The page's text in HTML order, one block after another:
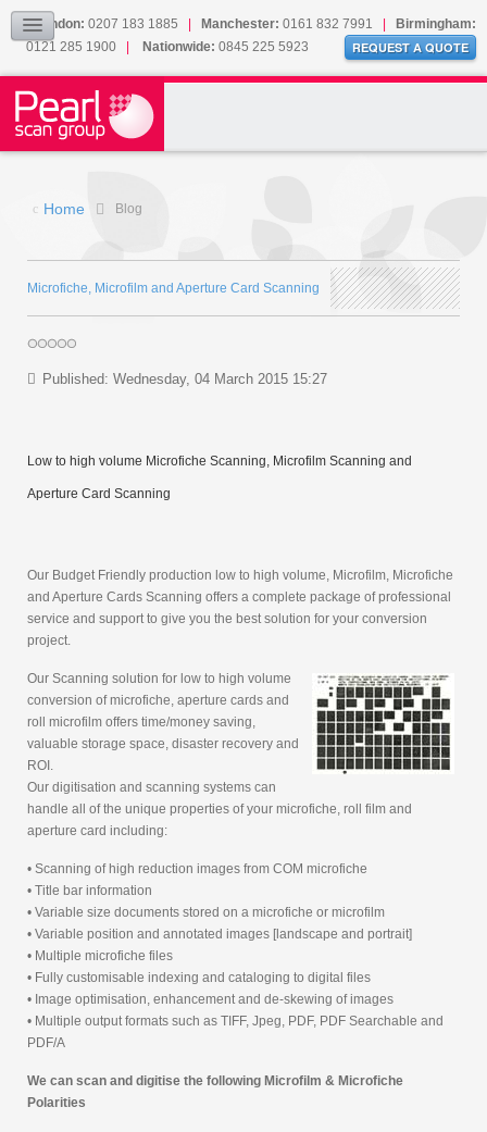
London: 0207 183 1885 Manchester: 0161 832 7991
Birmingham:
0121 285 1900 | Nationwide: 0845 225 5923 REQUEST A QUOTE
Our Accreditations
Sitemap
CONTACT US
Home Blog
Microfiche, Microfilm and Aperture Card Scanning
Published: Wednesday, 04 March 2015 15:27
Low to high volume Microfiche Scanning, Microfilm Scanning and
Aperture Card Scanning
Our Budget Friendly production low to high volume, Microfilm, Microfiche
and Aperture Cards Scanning offers a complete package of professional
service and support to give you the best solution for your conversion
project.
Our Scanning solution for low to high volume
conversion of microfiche, aperture cards and
roll microfilm offers time/money saving,
valuable storage space, disaster recovery and
ROI.
Our digitisation and scanning systems can
handle all of the unique properties of your microfiche, roll film and
aperture card including:
• Scanning of high reduction images from COM microfiche
• Title bar information
• Variable size documents stored on a microfiche or microfilm
• Variable position and annotated images [landscape and portrait]
• Multiple microfiche files
• Fully customisable indexing and cataloging to digital files
• Image optimisation, enhancement and de-skewing of images
• Multiple output formats such as TIFF, Jpeg, PDF, PDF Searchable and
PDF/A
We can scan and digitise the following Microfilm & Microfiche
Polarities